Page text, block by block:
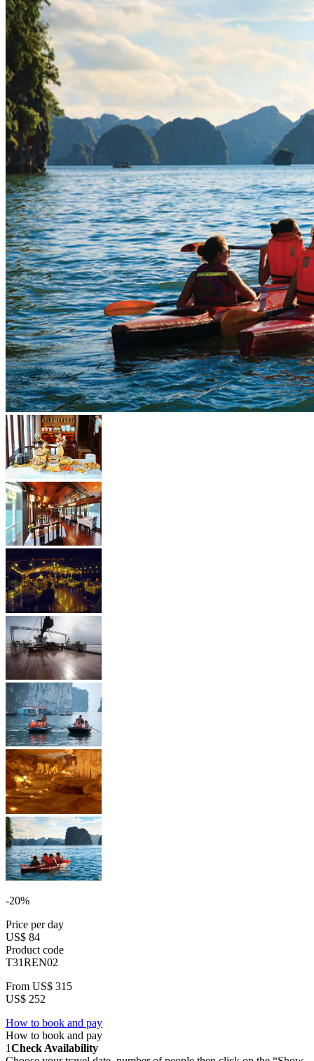
-20%
Price per day
US$ 84
Product code
T31REN02
From US$ 315
US$ 252
How to book and pay
How to book and pay
1Check Availability